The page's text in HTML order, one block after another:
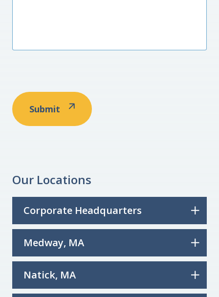
Our Locations
Corporate Headquarters
Medway, MA
Natick, MA